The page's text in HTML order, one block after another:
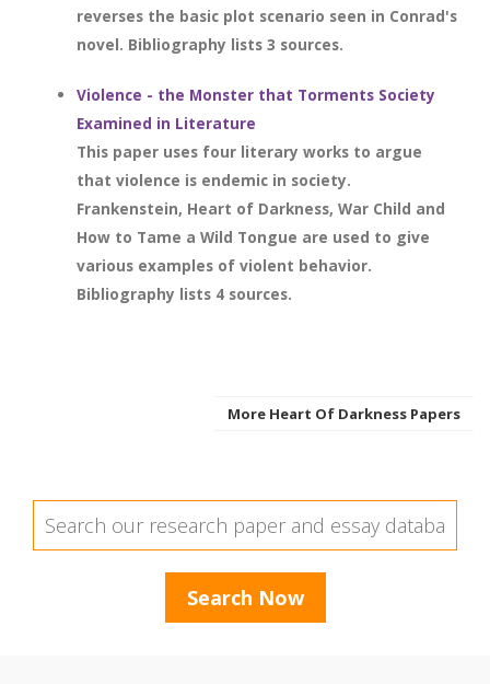
reverses the basic plot scenario seen in Conrad's
novel. Bibliography lists 3 sources.
Violence - the Monster that Torments Society
Examined in Literature
This paper uses four literary works to argue
that violence is endemic in society.
Frankenstein, Heart of Darkness, War Child and
How to Tame a Wild Tongue are used to give
various examples of violent behavior.
Bibliography lists 4 sources.
More Heart Of Darkness Papers